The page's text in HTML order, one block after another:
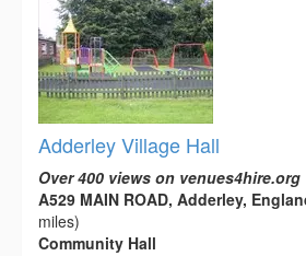
Adderley Village Hall
Over 400 views on venues4hire.org
A529 MAIN ROAD, Adderley,
miles)
Community Hall